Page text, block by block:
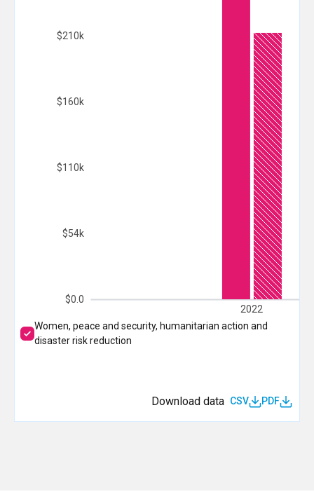
2022
$0.0
$54k
$110k
$160k
$210k
Women, peace and security, humanitarian action and
disaster risk reduction
Download data CSV PDF